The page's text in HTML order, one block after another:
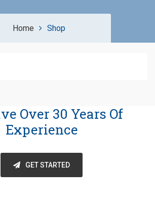
Home Shop
Over 30 Years Of
Experience
GET STARTED